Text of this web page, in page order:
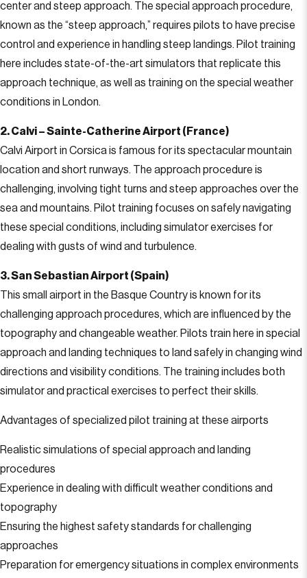
center and steep approach. The special approach procedure,
known as the “steep approach,” requires pilots to have precise
control and experience in handling steep landings. Pilot training
here includes state-of-the-art simulators that replicate this
approach technique, as well as training on the special weather
conditions in London.
2. Calvi – Sainte-Catherine Airport (France)
Calvi Airport in Corsica is famous for its spectacular mountain
location and short runways. The approach procedure is
challenging, involving tight turns and steep approaches over the
sea and mountains. Pilot training focuses on safely navigating
these special conditions, including simulator exercises for
dealing with gusts of wind and turbulence.
3. San Sebastian Airport (Spain)
This small airport in the Basque Country is known for its
challenging approach procedures, which are influenced by the
topography and changeable weather. Pilots train here in special
approach and landing techniques to land safely in changing wind
directions and visibility conditions. The training includes both
simulator and practical exercises to perfect their skills.
Advantages of specialized pilot training at these airports
Realistic simulations of special approach and landing
procedures
Experience in dealing with difficult weather conditions and
topography
Ensuring the highest safety standards for challenging
approaches
Preparation for emergency situations in complex environments